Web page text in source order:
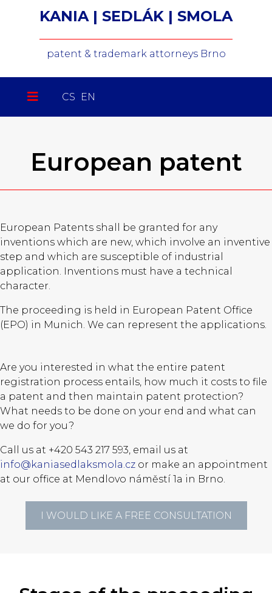
KANIA | SEDLÁK | SMOLA
patent & trademark attorneys Brno
Select your language
CS EN
European patent
European Patents shall be granted for any
inventions which are new, which involve an inventive
step and which are susceptible of industrial
application. Inventions must have a technical
character.
The proceeding is held in European Patent Office
(EPO) in Munich. We can represent the applications.
Are you interested in what the entire patent
registration process entails, how much it costs to file
a patent and then maintain patent protection?
What needs to be done on your end and what can
we do for you?
Call us at +420 543 217 593, email us at
info@kaniasedlaksmola.cz or make an appointment
at our office at Mendlovo náměstí 1a in Brno.
I WOULD LIKE A FREE CONSULTATION